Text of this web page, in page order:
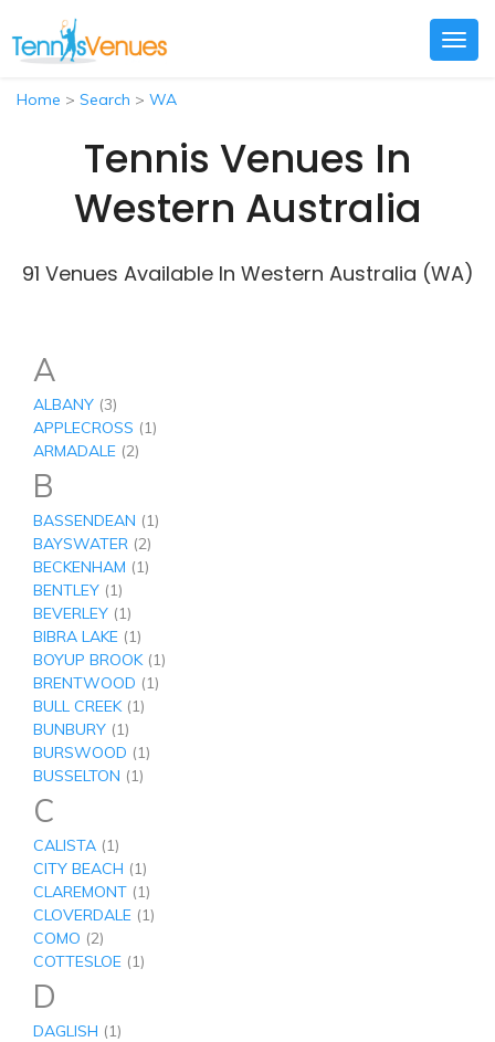
Home > Search > WA
Tennis Venues In
Western Australia
91 Venues Available In Western Australia (WA)
A
ALBANY (3)
APPLECROSS (1)
ARMADALE (2)
B
BASSENDEAN (1)
BAYSWATER (2)
BECKENHAM (1)
BENTLEY (1)
BEVERLEY (1)
BIBRA LAKE (1)
BOYUP BROOK(1)
BRENTWOOD (1)
BULL CREEK(1)
BUNBURY (1)
BURSWOOD (1)
BUSSELTON (1)
C
CALISTA (1)
CITY BEACH (1)
CLAREMONT (1)
CLOVERDALE (1)
COMO (2)
COTTESLOE (1)
D
DAGLISH (1)